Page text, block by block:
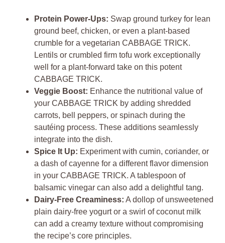
Protein Power-Ups: Swap ground turkey for lean
ground beef, chicken, or even a plant-based
crumble for a vegetarian CABBAGE TRICK.
Lentils or crumbled firm tofu work exceptionally
well for a plant-forward take on this potent
CABBAGE TRICK.
Veggie Boost: Enhance the nutritional value of
your CABBAGE TRICK by adding shredded
carrots, bell peppers, or spinach during the
sautéing process. These additions seamlessly
integrate into the dish.
Spice It Up: Experiment with cumin, coriander, or
a dash of cayenne for a different flavor dimension
in your CABBAGE TRICK. A tablespoon of
balsamic vinegar can also add a delightful tang.
Dairy-Free Creaminess: A dollop of unsweetened
plain dairy-free yogurt or a swirl of coconut milk
can add a creamy texture without compromising
the recipe’s core principles.